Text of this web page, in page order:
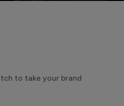
to take your brand